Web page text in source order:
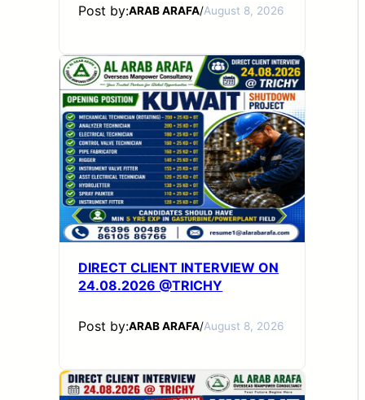
Post by:ARAB ARAFA/August 8, 2026
DIRECT CLIENT INTERVIEW ON
24.08.2026 @TRICHY
Post by:ARAB ARAFA/August 8, 2026